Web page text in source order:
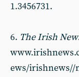
1.3456731.
6. The Irish
ews/irishnews//